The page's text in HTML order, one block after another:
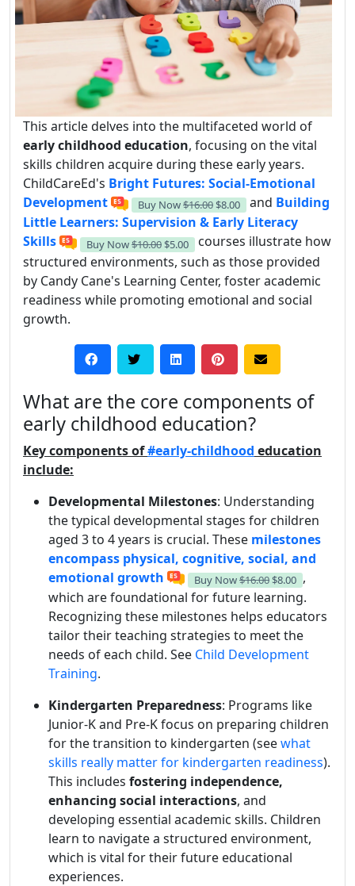
This article delves into the multifaceted world of
early childhood education, focusing on the vital
skills children acquire during these early years.
ChildCareEd's Bright Futures: Social-Emotional
Development
Buy Now$16.00 $8.00 and Building
Little Learners: Supervision & Early Literacy
Skills
Buy Now$10.00 $5.00
courses illustrate how
structured environments, such as those provided
by Candy Cane's Learning Center, foster academic
readiness while promoting emotional and social
growth.
What are the core components of
early childhood education?
Key components of#early-childhood education
include:
Developmental Milestones: Understanding
the typical developmental stages for children
aged 3 to 4 years is crucial. These milestones
encompass physical, cognitive, social, and
emotional growth
Buy Now$16.00 $8.00 ,
which are foundational for future learning.
Recognizing these milestones helps educators
tailor their teaching strategies to meet the
needs of each child. See Child Development
Training.
Kindergarten Preparedness: Programs like
Junior-K and Pre-K focus on preparing children
for the transition to kindergarten (seewhat
skills really matter for kindergarten readiness).
This includes fostering independence,
enhancing social interactions, and
developing essential academic skills. Children
learn to navigate a structured environment,
which is vital for their future educational
experiences.